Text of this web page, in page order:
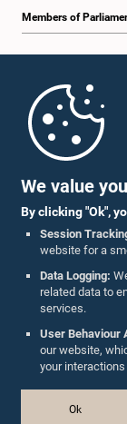
We value
By clicking "Ok",
Session
website for a
Data Logging:
related data to
services.
User Behaviour
our website,
your
Ok
Members of
Parliament Mobile App
Follow Us On :
Accolades
Privacy Policy